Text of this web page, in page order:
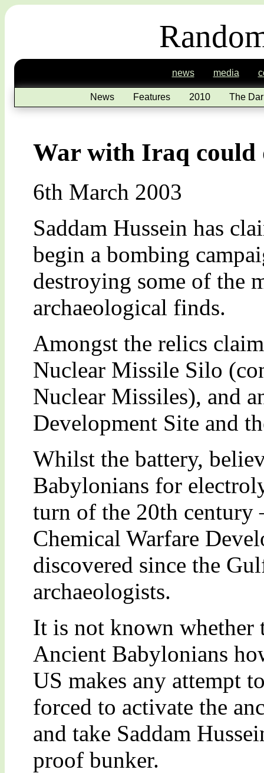
news media
News Features 2010 The
War with Iraq could
6th March 2003
Saddam Hussein has
begin a bombing
destroying some of the
archaeological finds.
Amongst the relics
Nuclear Missile Silo
Nuclear Missiles), and
Development Site and
Whilst the battery,
Babylonians for
turn of the 20th century
Chemical Warfare
discovered since the
archaeologists.
It is not known whether
Ancient Babylonians
US makes any attempt
forced to activate the
and take Saddam
proof bunker.